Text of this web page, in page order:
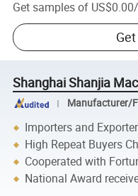
Get samples of US$0.00/
Shanghai Shanjia
Manufacturer/
Importers and
High Repeat Buyers
Cooperated with
National Award